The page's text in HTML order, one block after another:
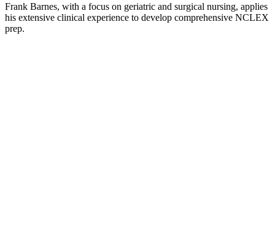
Frank Barnes, with a focus on geriatric and surgical nursing, applies
his extensive clinical experience to develop comprehensive NCLEX
prep.